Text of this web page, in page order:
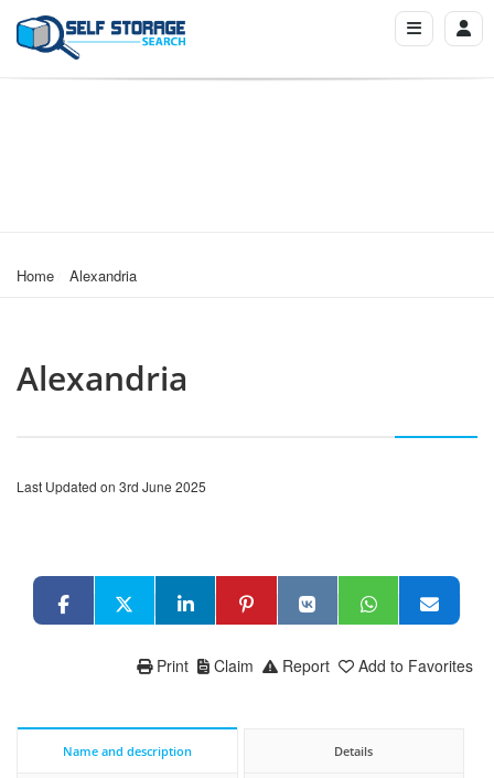
Home Alexandria
Alexandria
Last Updated on 3rd June 2025
Add to Favorites
Report
Claim
Print
Name and description Details